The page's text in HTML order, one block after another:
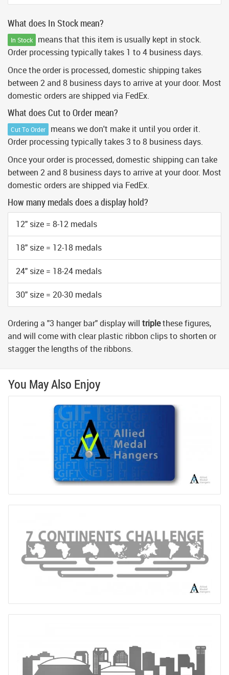
What does In Stock mean?
In Stock
means that this item is usually kept in stock.
Order processing typically takes 1 to 4 business days.
Once the order is processed, domestic shipping takes
between 2 and 8 business days to arrive at your door. Most
domestic orders are shipped via FedEx.
What does Cut to Order mean?
Cut To Order
means we don't make it until you order it.
Order processing typically takes 3 to 8 business days.
Once your order is processed, domestic shipping can take
between 2 and 8 business days to arrive at your door. Most
domestic orders are shipped via FedEx.
How many medals does a display hold?
12" size = 8-12 medals
18" size = 12-18 medals
24" size = 18-24 medals
30" size = 20-30 medals
Ordering a "3 hanger bar" display will triplethese figures,
and will come with clear plastic ribbon clips to shorten or
stagger the lengths of the ribbons.
You May Also Enjoy